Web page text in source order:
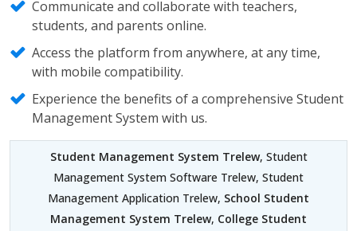
Communicate and collaborate with teachers,
students, and parents online.
Access the platform from anywhere, at any time,
with mobile compatibility.
Experience the benefits of a comprehensive Student
Management System with us.
Student Management System Trelew, Student
Management System Software Trelew, Student
Management Application Trelew, School Student
Management System Trelew, College Student